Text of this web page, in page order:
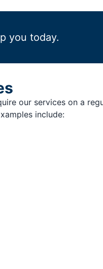
you today.
our services on a
include: